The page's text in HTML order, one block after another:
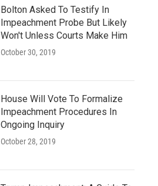
Bolton Asked To Testify In
Impeachment Probe But Likely
Won't Unless Courts Make Him
October 30, 2019
House Will Vote To Formalize
Impeachment Procedures In
Ongoing Inquiry
October 28, 2019